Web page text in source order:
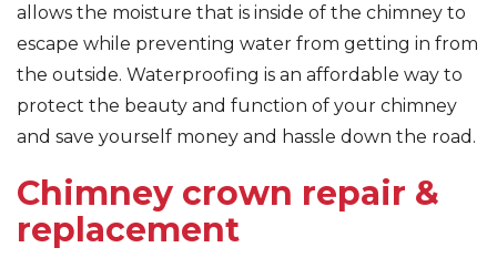
allows the moisture that is inside of the chimney to
escape while preventing water from getting in from
the outside. Waterproofing is an affordable way to
protect the beauty and function of your chimney
and save yourself money and hassle down the road.
Chimney crown repair &
replacement